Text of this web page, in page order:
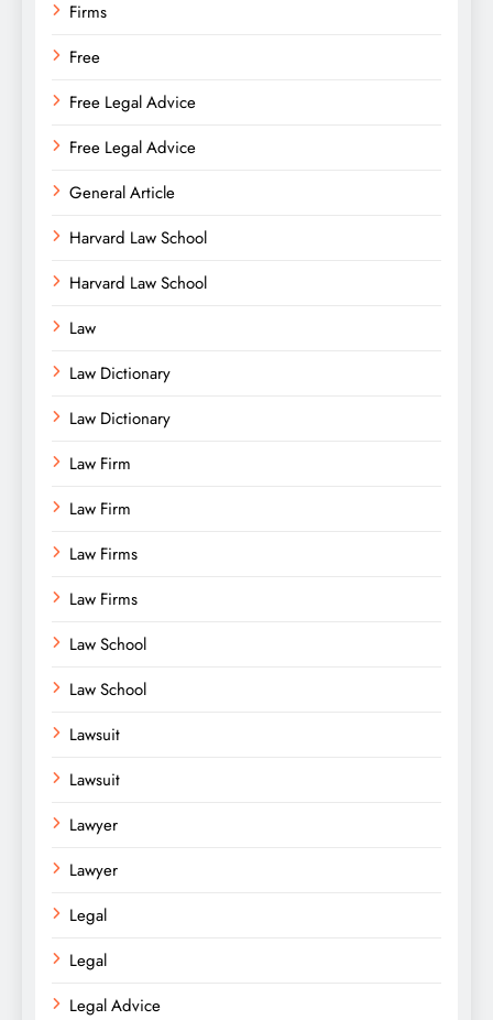
Firms
Free
Free Legal Advice
Free Legal Advice
General Article
Harvard Law School
Harvard Law School
Law
Law Dictionary
Law Dictionary
Law Firm
Law Firm
Law Firms
Law Firms
Law School
Law School
Lawsuit
Lawsuit
Lawyer
Lawyer
Legal
Legal
Legal Advice